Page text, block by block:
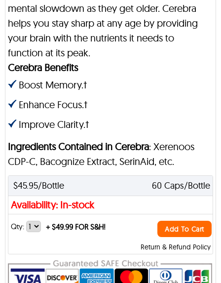
mental slowdown as they get older. Cerebra
helps you stay sharp at any age by providing
your brain with the nutrients it needs to
function at its peak.
Cerebra Benefits
Boost Memory.†
Enhance Focus.†
Improve Clarity.†
Ingredients Contained in Cerebra: Xerenoos
CDP-C, Bacognize Extract, SerinAid, etc.
$45.95/Bottle
Availability: In-stock
Return & Refund Policy
60 Caps/Bottle
Qty: +$49.99 FOR S&H! Add To Cart